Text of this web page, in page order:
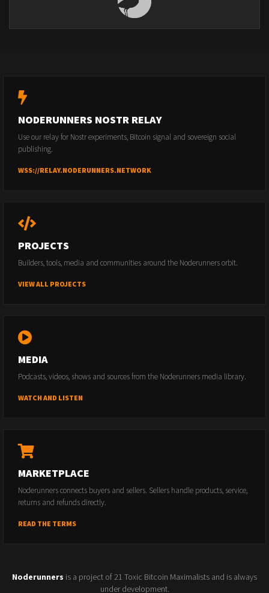
NODERUNNERS NOSTR RELAY
Use our relay for Nostr experiments, Bitcoin signal and sovereign social
publishing.
WSS://RELAY.NODERUNNERS.NETWORK
PROJECTS
Builders, tools, media and communities around the Noderunners orbit.
VIEW ALL PROJECTS
MEDIA
Podcasts, videos, shows and sources from the Noderunners media library.
WATCH AND LISTEN
MARKETPLACE
Noderunners connects buyers and sellers. Sellers handle products, service,
returns and refunds directly.
READ THE TERMS
Noderunners is a project of 21 Toxic Bitcoin Maximalists and is always
under development.